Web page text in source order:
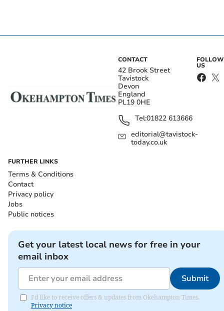
CONTACT
42 Brook Street
Tavistock
Devon
England
PL19 0HE
Tel:01822 613666
editorial@tavistock-
today.co.uk
FOLLOW
US
FURTHER LINKS
Terms & Conditions
Contact
Privacy policy
Jobs
Public notices
Get your latest local news for free in your
email inbox
Submit
I'd like to receive offers & updates from Okehampton Times.
Privacy notice